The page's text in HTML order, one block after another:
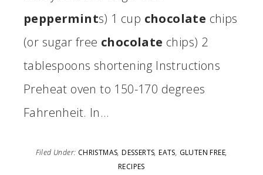
peppermints) 1 cup chocolate chips
(or sugar free chocolate chips) 2
tablespoons shortening Instructions
Preheat oven to 150-170 degrees
Fahrenheit. In…
Filed Under: CHRISTMAS,DESSERTS,EATS, GLUTEN FREE,
RECIPES